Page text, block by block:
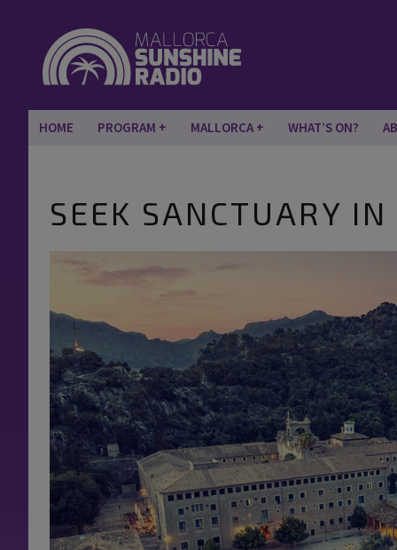
HOME PROGRAM MALLORCA WHAT’S ON?
SEEK SANCTUARY IN